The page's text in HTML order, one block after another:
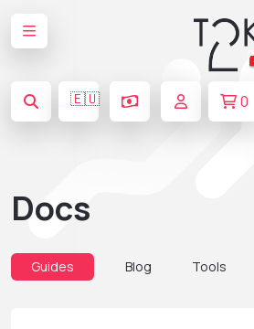
🇪🇺 0
Docs
Guides Blog Tools